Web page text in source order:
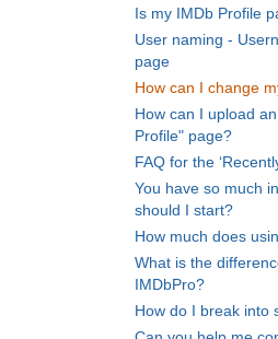
Is my IMDb Profile
User naming -
page
How can I change
How can I upload
Profile" page?
FAQ for the
You have so much
should I start?
How much does
What is the
IMDbPro?
How do I break into